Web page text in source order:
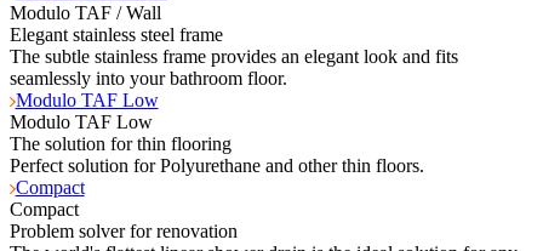
Modulo TAF / Wall
Elegant stainless steel frame
The subtle stainless frame provides an elegant look and fits
seamlessly into your bathroom floor.
Modulo TAF Low
Modulo TAF Low
The solution for thin flooring
Perfect solution for Polyurethane and other thin floors.
Compact
Compact
Problem solver for renovation